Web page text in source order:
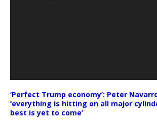
‘Perfect Trump economy’: Peter
‘everything is hitting on all major
best is yet to come’